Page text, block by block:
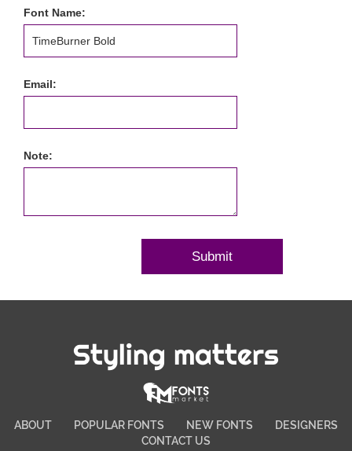
Font Name:
Email:
Note:
Styling matters
ABOUT POPULAR FONTS NEW FONTS
DESIGNERS
CONTACT US